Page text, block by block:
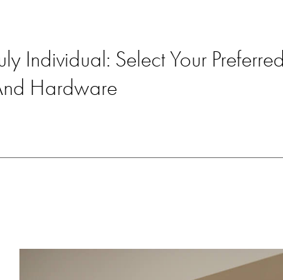
Individual: Select Your Preferred
Hardware